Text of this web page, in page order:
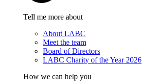
Tell me more about
About LABC
Meet the team
Board of Directors
LABC Charity of the Year 2026
How we can help you